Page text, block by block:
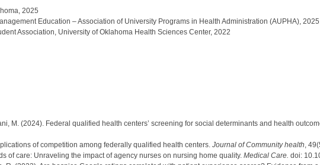
2025
Education – Association of University Programs in Health Administration (AUPHA), 2025
Association, University of Oklahoma Health Sciences Center, 2022
M. (2024). Federal qualified health centers’ screening for social determinants and health
of competition among federally qualified health centers. Journal of Community health ,
of care: Unraveling the impact of agency nurses on nursing home quality. Medical Care. doi: